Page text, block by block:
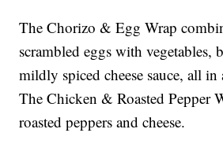
The Chorizo & Egg Wrap
scrambled eggs with vegetables,
mildly spiced cheese sauce, all
The Chicken & Roasted Pepper
roasted peppers and cheese.